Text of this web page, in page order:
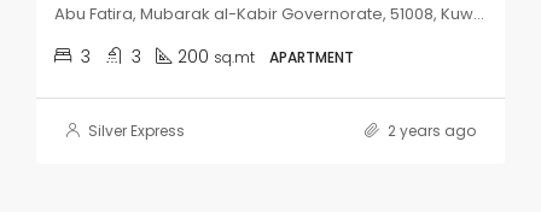
Abu Fatira, Mubarak al-Kabir Governorate, 51008, Kuwait
3 3 200 sq.mt APARTMENT
Silver Express 2 years ago